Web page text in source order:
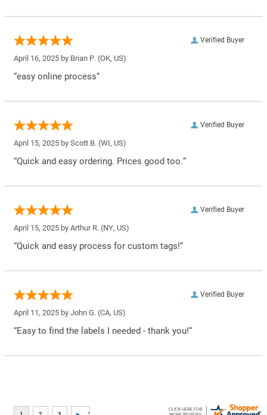
Verified Buyer
April 16, 2025 by Brian P. (OK, US)
“easy online process”
Verified Buyer
April 15, 2025 by Scott B. (WI, US)
“Quick and easy ordering. Prices good too.”
Verified Buyer
April 15, 2025 by Arthur R. (NY, US)
“Quick and easy process for custom tags!”
Verified Buyer
April 11, 2025 by John G. (CA, US)
“Easy to find the labels I needed - thank you!”